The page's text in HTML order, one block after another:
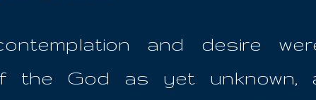
and desire
the God as yet unknown,